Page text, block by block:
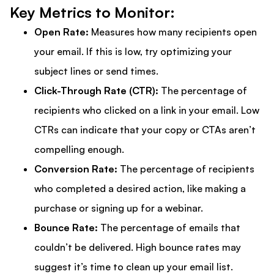
Key Metrics to Monitor:
Open Rate: Measures how many recipients open
your email. If this is low, try optimizing your
subject lines or send times.
Click-Through Rate (CTR): The percentage of
recipients who clicked on a link in your email. Low
CTRs can indicate that your copy or CTAs aren’t
compelling enough.
Conversion Rate: The percentage of recipients
who completed a desired action, like making a
purchase or signing up for a webinar.
Bounce Rate: The percentage of emails that
couldn’t be delivered. High bounce rates may
suggest it’s time to clean up your email list.